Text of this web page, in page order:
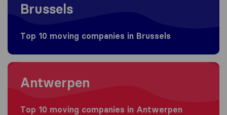
Brussels
Top 10 moving companies in Brussels
Moving to Antwerpen
Antwerpen
Top 10 moving companies in Antwerpen